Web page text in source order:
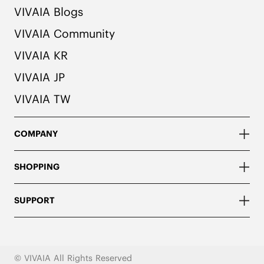
VIVAIA Blogs
VIVAIA Community
VIVAIA KR
VIVAIA JP
VIVAIA TW
COMPANY
SHOPPING
SUPPORT
© VIVAIA All Rights Reserved